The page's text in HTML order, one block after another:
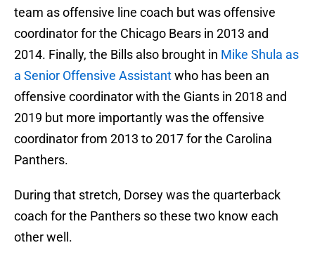
team as offensive line coach but was offensive
coordinator for the Chicago Bears in 2013 and
2014. Finally, the Bills also brought in Mike Shula as
a Senior Offensive Assistantwho has been an
offensive coordinator with the Giants in 2018 and
2019 but more importantly was the offensive
coordinator from 2013 to 2017 for the Carolina
Panthers.
During that stretch, Dorsey was the quarterback
coach for the Panthers so these two know each
other well.